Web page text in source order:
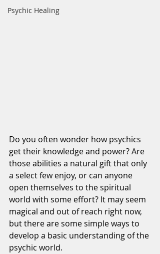
Psychic Healing
Do you often wonder how psychics
get their knowledge and power? Are
those abilities a natural gift that only
a select few enjoy, or can anyone
open themselves to the spiritual
world with some effort? It may seem
magical and out of reach right now,
but there are some simple ways to
develop a basic understanding of the
psychic world.